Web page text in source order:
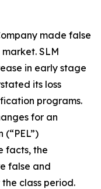
made false
SLM
in early stage
its loss
programs.
for an
facts, the
false and
class period.